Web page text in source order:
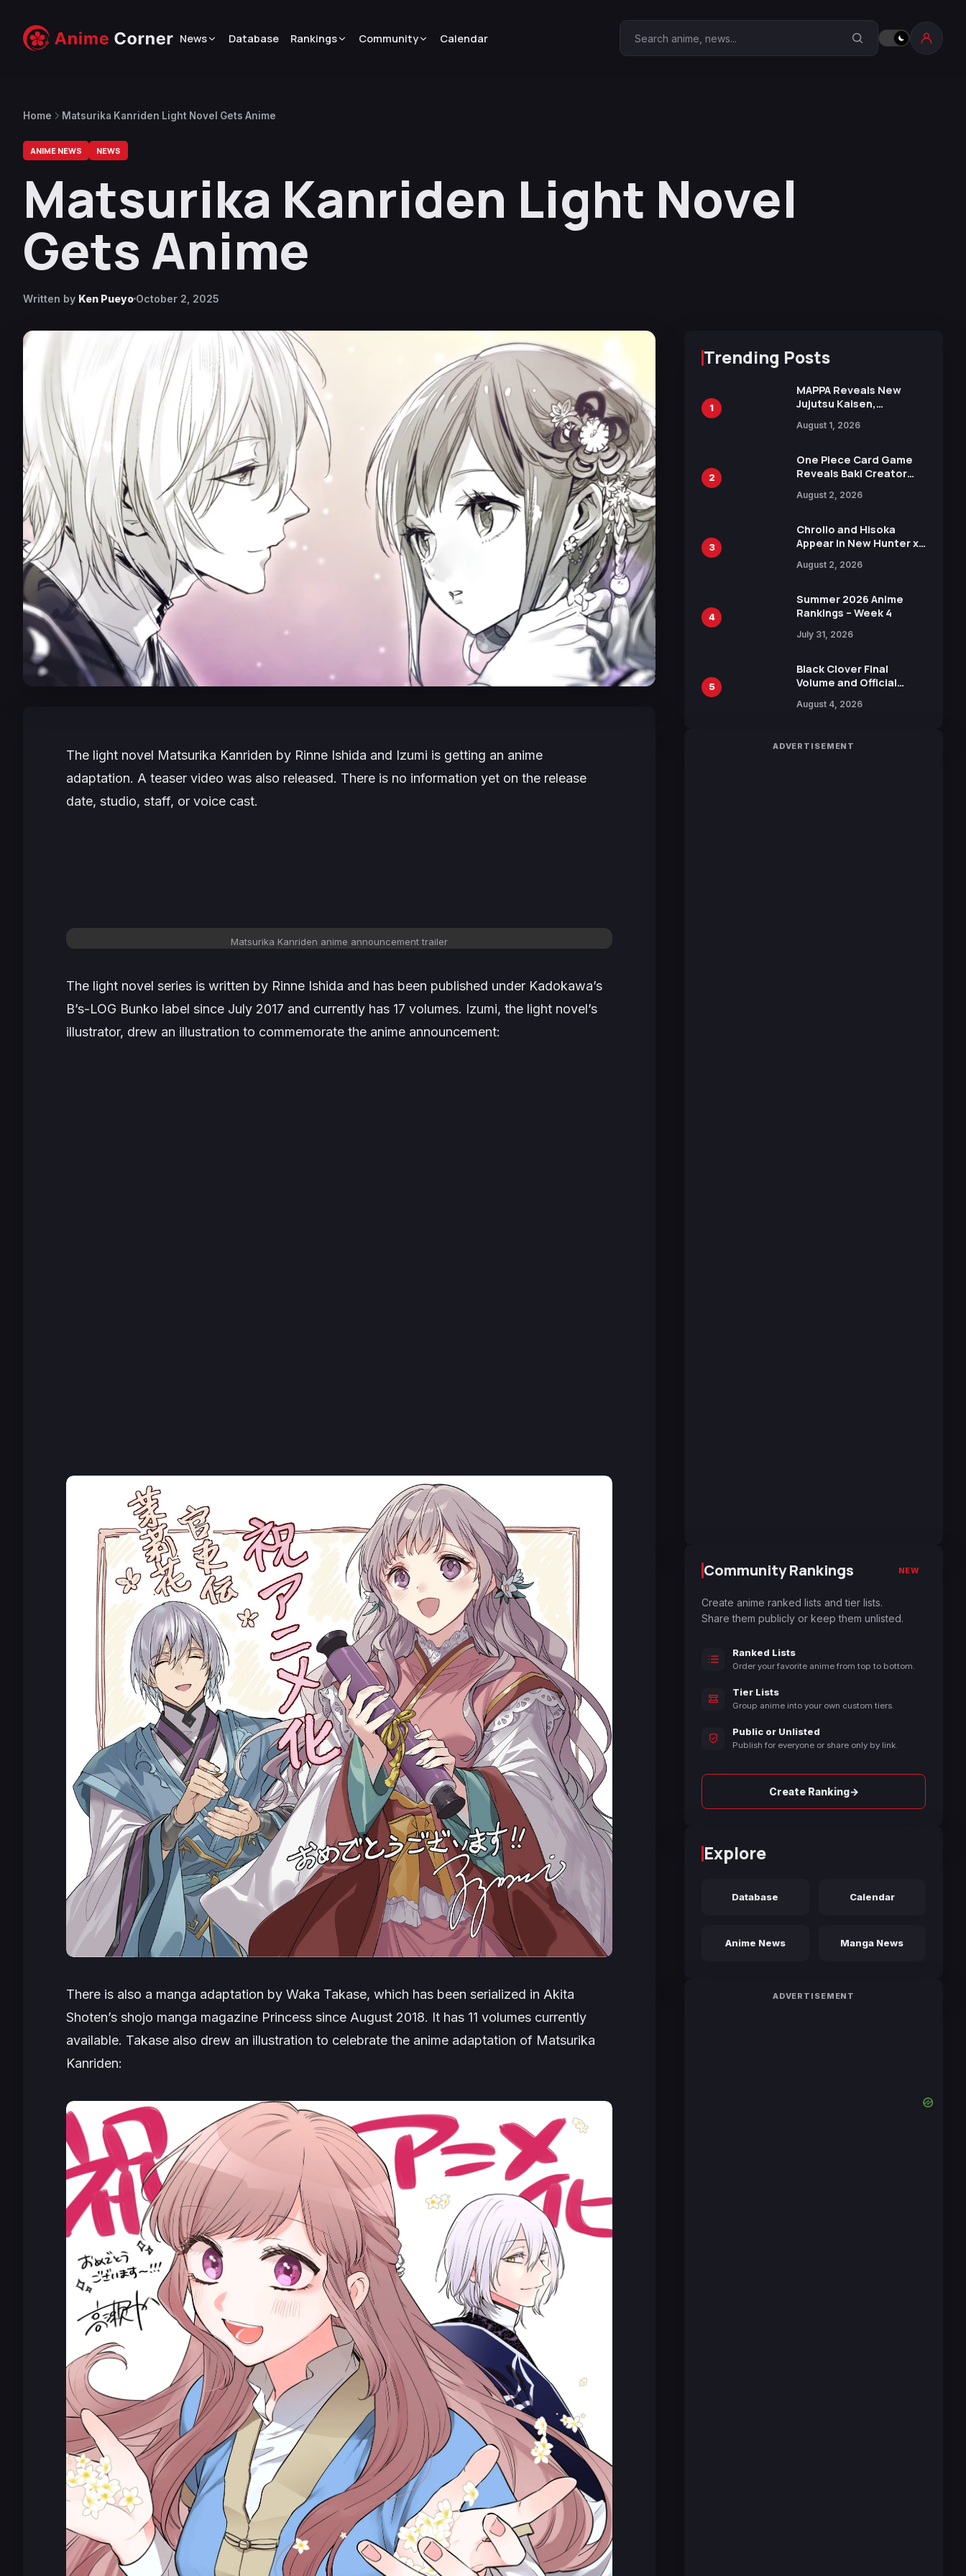
News Database Rankings Community Calendar Search Anime Corner
Home Matsurika Kanriden Light Novel Gets Anime
ANIME NEWS NEWS
Matsurika Kanriden Light Novel
Gets Anime
Written by Ken Pueyo October 2, 2025
The light novel Matsurika Kanriden by Rinne Ishida and Izumi is getting an anime
adaptation. A teaser video was also released. There is no information yet on the release
date, studio, staff, or voice cast.
Matsurika Kanriden anime announcement trailer
The light novel series is written by Rinne Ishida and has been published under Kadokawa’s
B’s-LOG Bunko label since July 2017 and currently has 17 volumes. Izumi, the light novel’s
illustrator, drew an illustration to commemorate the anime announcement:
There is also a manga adaptation by Waka Takase, which has been serialized in Akita
Shoten’s shojo manga magazine Princess since August 2018. It has 11 volumes currently
available. Takase also drew an illustration to celebrate the anime adaptation of Matsurika
Kanriden:
Trending Posts
1
MAPPA Reveals New
Jujutsu Kaisen,
Attack on Titan
15th Anniversary Expo
August 1, 2026
2
One Piece Card Game
Reveals Baki Creator
Illustration of Kaido,
in New Booster
August 2, 2026
3
Chrollo and Hisoka
Appear in New Hunter x
Collaboration with
August 2, 2026
4
Summer 2026 Anime
Rankings – Week 4
July 31, 2026
5
Black Clover Final
Volume and Official
Includes New 15-Page
August 4, 2026
ADVERTISEMENT
Community Rankings NEW
Create anime ranked lists and tier lists.
Share them publicly or keep them unlisted.
Ranked Lists
Order your favorite anime from top to bottom.
Tier Lists
Group anime into your own custom tiers.
Public or Unlisted
Publish for everyone or share only by link.
Create Ranking→
Explore
Database Calendar
Anime News Manga News
ADVERTISEMENT